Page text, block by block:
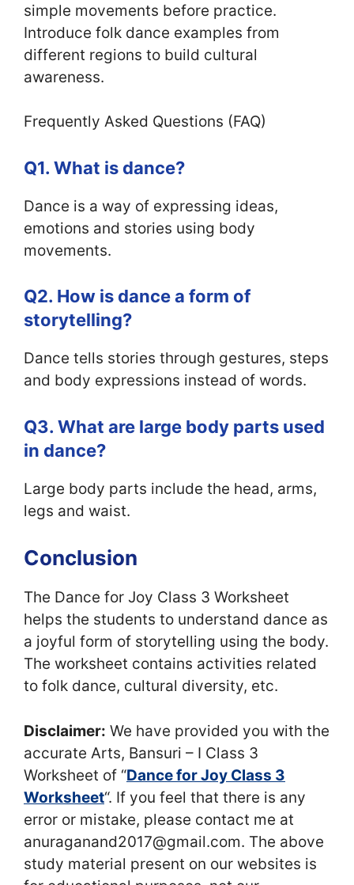
simple movements before practice.
Introduce folk dance examples from
different regions to build cultural
awareness.
Frequently Asked Questions (FAQ)
Q1. What is dance?
Dance is a way of expressing ideas,
emotions and stories using body
movements.
Q2. How is dance a form of
storytelling?
Dance tells stories through gestures, steps
and body expressions instead of words.
Q3. What are large body parts used
in dance?
Large body parts include the head, arms,
legs and waist.
Conclusion
The Dance for Joy Class 3 Worksheet
helps the students to understand dance as
a joyful form of storytelling using the body.
The worksheet contains activities related
to folk dance, cultural diversity, etc.
Disclaimer: We have provided you with the
accurate Arts, Bansuri – I Class 3
Worksheet of “Dance for Joy Class 3
Worksheet“. If you feel that there is any
error or mistake, please contact me at
anuraganand2017@gmail.com. The above
study material present on our websites is